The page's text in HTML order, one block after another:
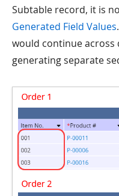
Subtable record, it is
Generated Field Values
would continue
generating separate